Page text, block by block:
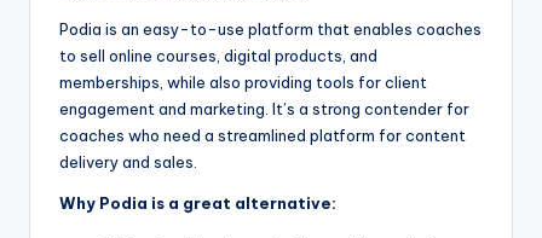
Podia is an easy-to-use platform that enables coaches
to sell online courses, digital products, and
memberships, while also providing tools for client
engagement and marketing. It’s a strong contender for
coaches who need a streamlined platform for content
delivery and sales.
Why Podia is a great alternative: